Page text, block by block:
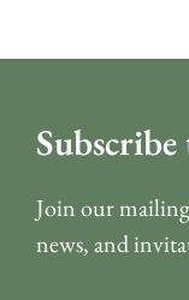
Join our
news, and